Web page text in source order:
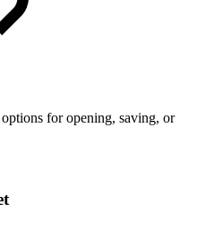
for opening, saving, or